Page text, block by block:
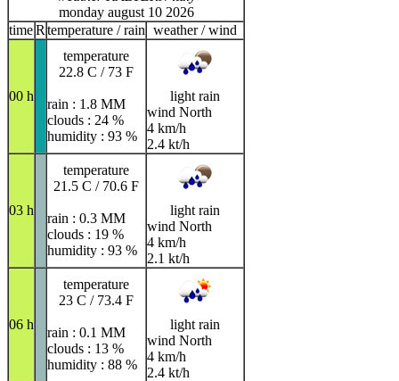
monday august 10 2026
timeR temperature / rain weather / wind
00 h
temperature
22.8 C / 73 F
rain : 1.8 MM
clouds : 24 %
humidity : 93 %
light rain
wind North
4 km/h
2.4 kt/h
03 h
temperature
21.5 C / 70.6 F
rain : 0.3 MM
clouds : 19 %
humidity : 93 %
light rain
wind North
4 km/h
2.1 kt/h
06 h
temperature
23 C / 73.4 F
rain : 0.1 MM
clouds : 13 %
humidity : 88 %
light rain
wind North
4 km/h
2.4 kt/h